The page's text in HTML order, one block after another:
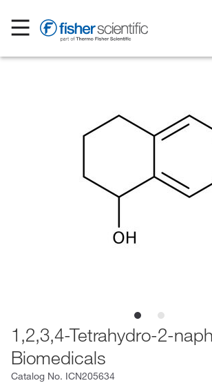
1,2,3,4-Tetrahydro-2-
Biomedicals
Catalog No. ICN205634